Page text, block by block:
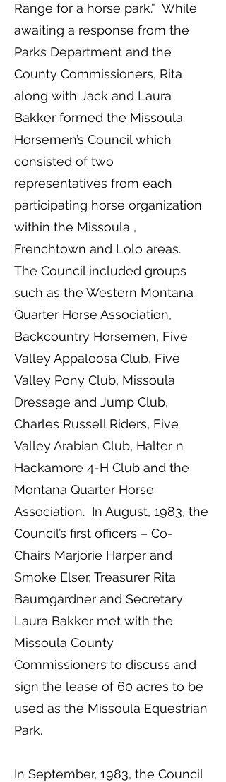
Range for a horse park.” While
awaiting a response from the
Parks Department and the
County Commissioners, Rita
along with Jack and Laura
Bakker formed the Missoula
Horsemen’s Council which
consisted of two
representatives from each
participating horse organization
within the Missoula ,
Frenchtown and Lolo areas.
The Council included groups
such as the Western Montana
Quarter Horse Association,
Backcountry Horsemen, Five
Valley Appaloosa Club, Five
Valley Pony Club, Missoula
Dressage and Jump Club,
Charles Russell Riders, Five
Valley Arabian Club, Halter n
Hackamore 4-H Club and the
Montana Quarter Horse
Association. In August, 1983, the
Council’s first officers – Co-
Chairs Marjorie Harper and
Smoke Elser, Treasurer Rita
Baumgardner and Secretary
Laura Bakker met with the
Missoula County
Commissioners to discuss and
sign the lease of 60 acres to be
used as the Missoula Equestrian
Park.
In September, 1983, the Council